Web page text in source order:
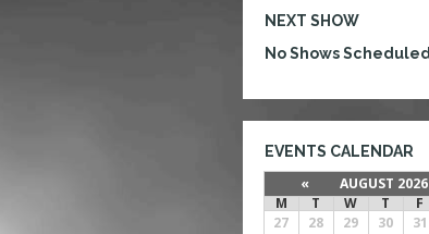
NEXT SHOW
No Shows Scheduled
EVENTS CALENDAR
« AUGUST 2026
M
T W T F
27
28 29 30 31